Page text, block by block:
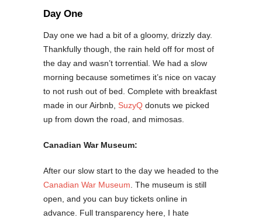
Day One
Day one we had a bit of a gloomy, drizzly day.
Thankfully though, the rain held off for most of
the day and wasn’t torrential. We had a slow
morning because sometimes it’s nice on vacay
to not rush out of bed. Complete with breakfast
made in our Airbnb, SuzyQ donuts we picked
up from down the road, and mimosas.
Canadian War Museum:
After our slow start to the day we headed to the
Canadian War Museum . The museum is still
open, and you can buy tickets online in
advance. Full transparency here, I hate